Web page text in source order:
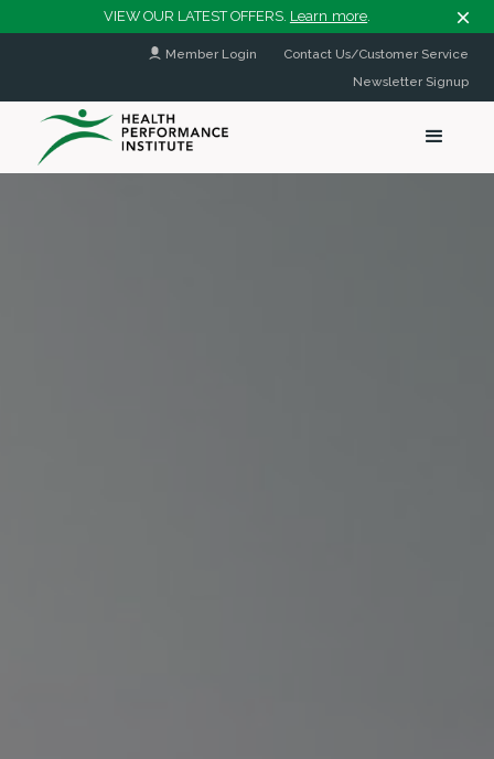
VIEW OUR LATEST OFFERS. Learn more.
Member Login
Contact Us/Customer Service
Newsletter Signup